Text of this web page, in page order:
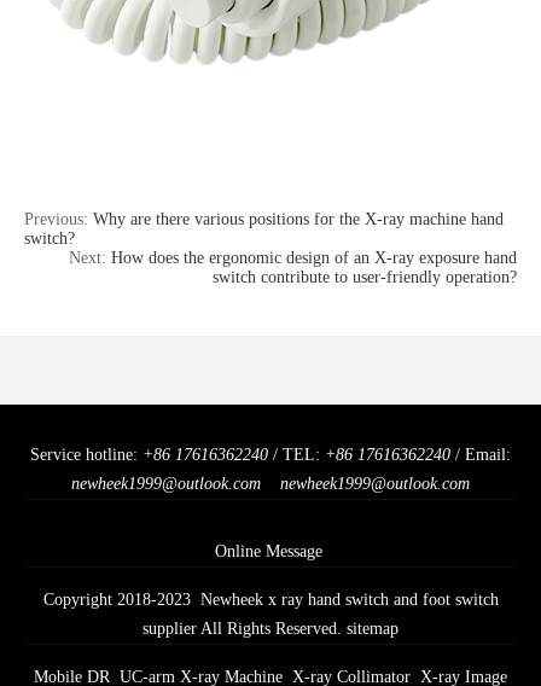
Previous: Why are there various positions for the X-ray machine hand
switch?
Next: How does the ergonomic design of an X-ray exposure hand
switch contribute to user-friendly operation?
Service hotline: +86 17616362240 / TEL: +86 17616362240 / Email:
newheek1999@outlook.com
newheek1999@outlook.com
Online Message
Copyright 2018-2023 Newheek x ray hand switch and foot switch
supplier All Rights Reserved. sitemap
Mobile DR UC-arm X-ray Machine X-ray Collimator X-ray Image